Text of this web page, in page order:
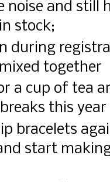
noise and still
stock;
during
together
a cup of tea
this year
bracelets
start